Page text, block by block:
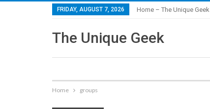
FRIDAY, AUGUST 7, 2026 Home – The Unique Geek
The Unique Geek
Home groups